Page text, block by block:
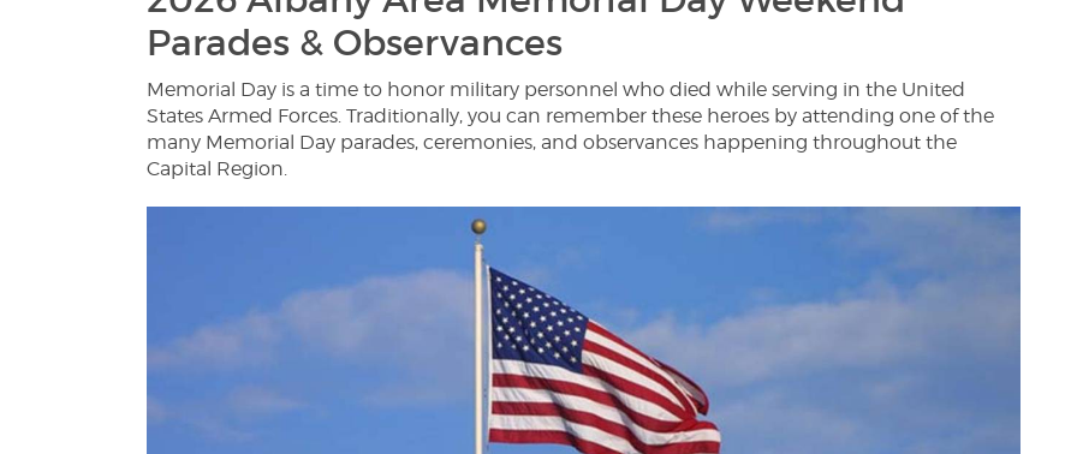
Parades & Observances
Memorial Day is a time to honor military personnel who died while serving in the United
States Armed Forces. Traditionally, you can remember these heroes by attending one of the
many Memorial Day parades, ceremonies, and observances happening throughout the
Capital Region.